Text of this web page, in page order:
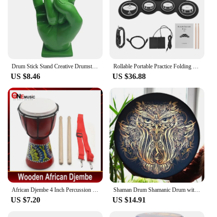
US $8.46 US $36.88
US $7.20
Shaman Drum Shamanic Drum with Drum Stick Symbol of Siberian Drum Spiritual Music Shaman Drum with Owl Pattern for Adults Kids
US $14.91